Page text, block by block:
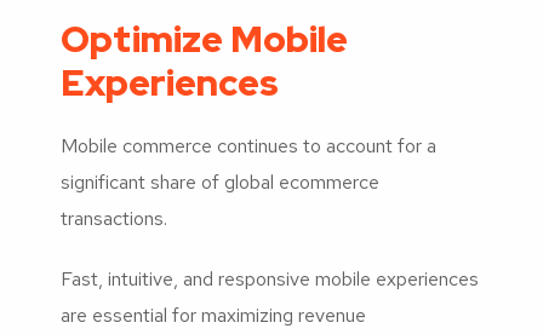
Optimize Mobile
Experiences
Mobile commerce continues to account for a
significant share of global ecommerce
transactions.
Fast, intuitive, and responsive mobile experiences
are essential for maximizing revenue